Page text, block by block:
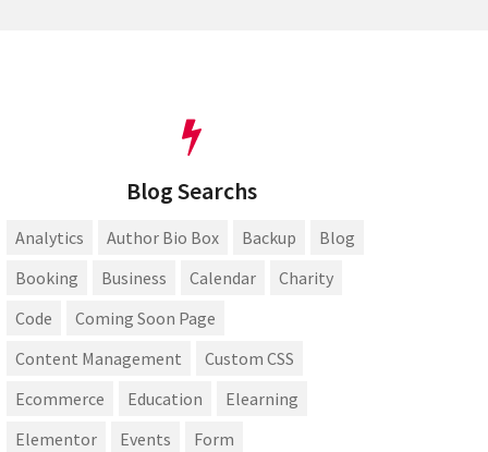
Blog Searchs
Analytics Author Bio Box Backup
Blog
Booking
Business Calendar
Charity
Code
Coming Soon Page
Content Management
Custom CSS
Ecommerce
Education
Elearning
Elementor
Events
Form